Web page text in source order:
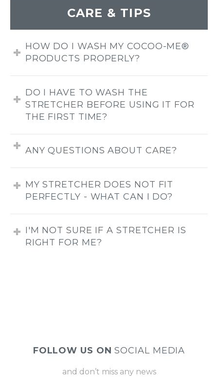
CARE & TIPS
HOW DO I WASH MY COCOO-ME®
PRODUCTS PROPERLY?
DO I HAVE TO WASH THE
STRETCHER BEFORE USING IT FOR
THE FIRST TIME?
ANY QUESTIONS ABOUT CARE?
MY STRETCHER DOES NOT FIT
PERFECTLY - WHAT CAN I DO?
I'M NOT SURE IF A STRETCHER IS
RIGHT FOR ME?
FOLLOW US ON SOCIAL MEDIA
and don’t miss any news